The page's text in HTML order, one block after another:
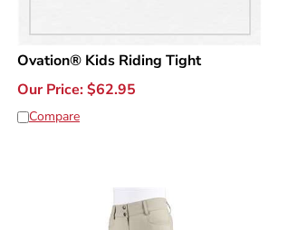
Ovation® Kids Riding Tight
Our Price:$62.95
Compare